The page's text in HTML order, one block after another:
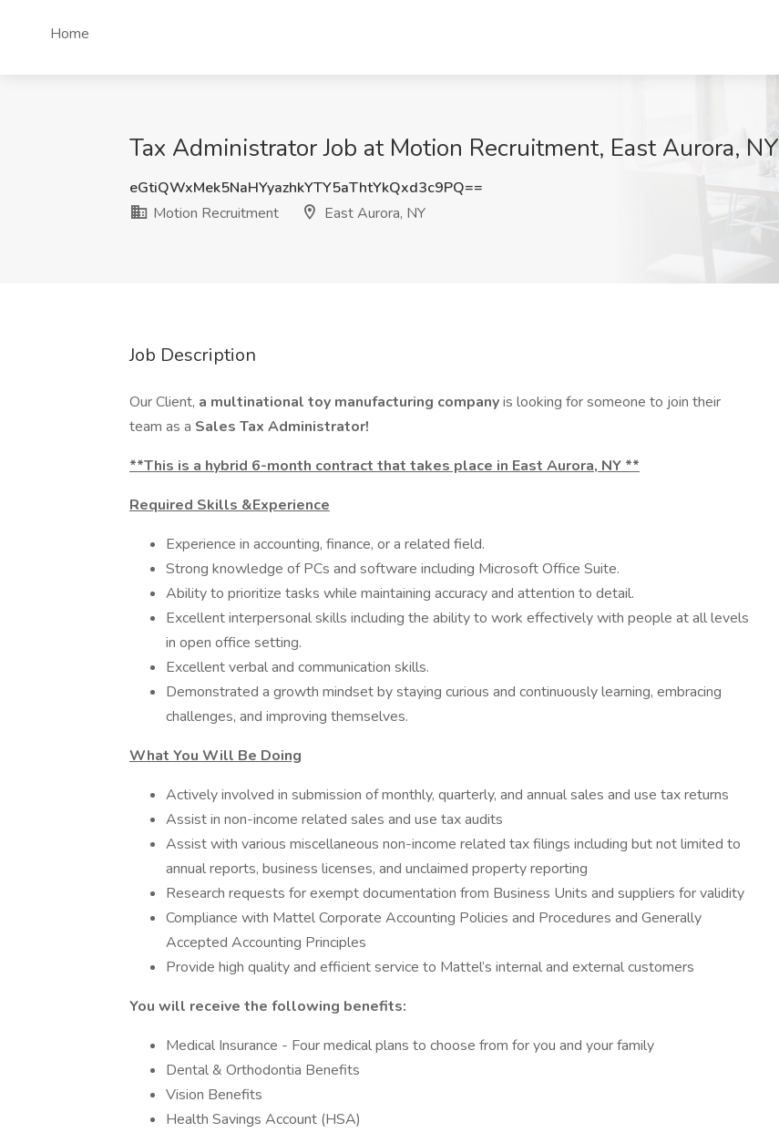
Home
Tax Administrator Job at Motion Recruitment, East Aurora, NY
eGtiQWxMek5NaHYyazhkYTY5aThtYkQxd3c9PQ==
Motion Recruitment
East Aurora, NY
Job Description
Our Client, a multinational toy manufacturing companyis looking for someone to join their
team as a Sales Tax Administrator!
**This is a hybrid 6-month contract that takes place in East Aurora, NY **
Required Skills &Experience
Experience in accounting, finance, or a related field.
Strong knowledge of PCs and software including Microsoft Office Suite.
Ability to prioritize tasks while maintaining accuracy and attention to detail.
Excellent interpersonal skills including the ability to work effectively with people at all levels
in open office setting.
Excellent verbal and communication skills.
Demonstrated a growth mindset by staying curious and continuously learning, embracing
challenges, and improving themselves.
What You Will Be Doing
Actively involved in submission of monthly, quarterly, and annual sales and use tax returns
Assist in non-income related sales and use tax audits
Assist with various miscellaneous non-income related tax filings including but not limited to
annual reports, business licenses, and unclaimed property reporting
Research requests for exempt documentation from Business Units and suppliers for validity
Compliance with Mattel Corporate Accounting Policies and Procedures and Generally
Accepted Accounting Principles
Provide high quality and efficient service to Mattel’s internal and external customers
You will receive the following benefits:
Medical Insurance - Four medical plans to choose from for you and your family
Dental & Orthodontia Benefits
Vision Benefits
Health Savings Account (HSA)